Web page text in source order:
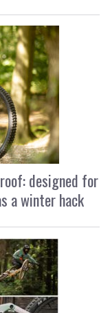
designed for
a winter hack